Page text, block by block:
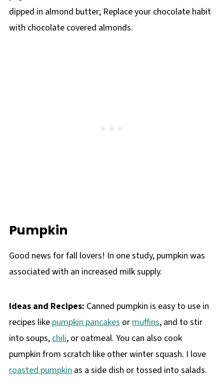
dipped in almond butter; Replace your chocolate habit
with chocolate covered almonds.
Pumpkin
Good news for fall lovers! In one study, pumpkin was
associated with an increased milk supply.
Ideas and Recipes: Canned pumpkin is easy to use in
recipes like pumpkin pancakesormuffins, and to stir
into soups,chili, or oatmeal. You can also cook
pumpkin from scratch like other winter squash. I love
roasted pumpkinas a side dish or tossed into salads.